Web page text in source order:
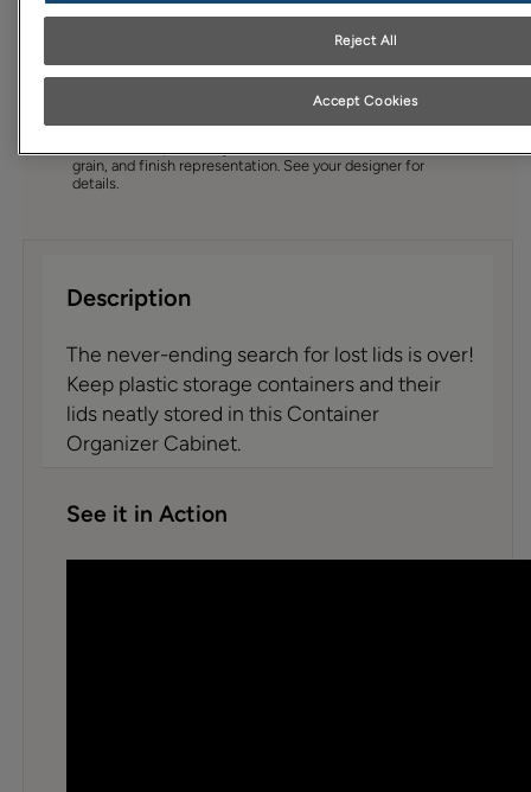
Cabinet style and finish availability may vary from what is
specifications are subject to change without notice.
Product photography and illustrations have been
reproduced as accurately as print and web technologies
permit. To ensure highest satisfaction we suggest you view
grain, and finish representation. See your designer for
details.
Description
The never-ending search for lost lids is over!
Keep plastic storage containers and their
lids neatly stored in this Container
Organizer Cabinet.
See it in Action
Reject All
Accept Cookies